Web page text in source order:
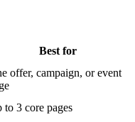
Best for
offer, campaign, or event
to 3 core pages